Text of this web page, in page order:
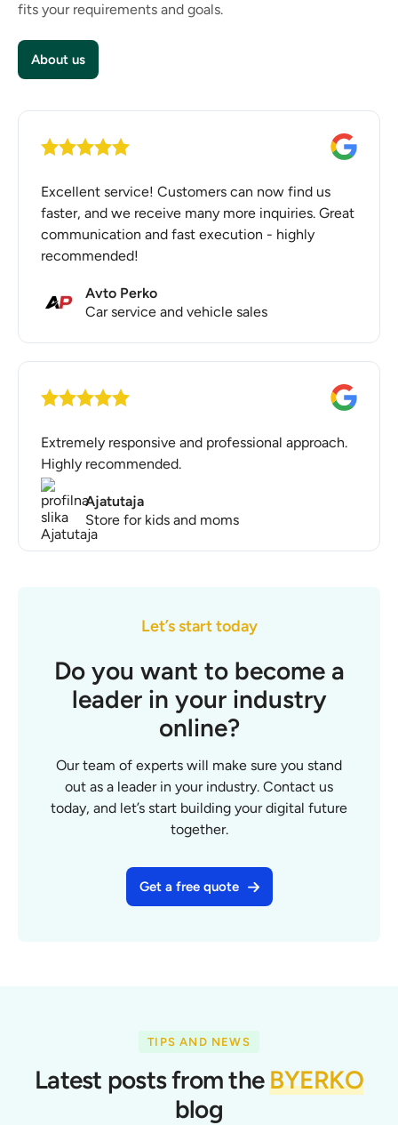
Having a website is essential for any business
digital marketplace.
fits your requirements and goals.
About us
Excellent service! Customers can now find us
faster, and we receive many more inquiries. Great
communication and fast execution - highly
recommended!
Avto Perko
Car service and vehicle sales
Extremely responsive and professional approach.
Highly recommended.
Ajatutaja
Store for kids and moms
Let’s start today
Do you want to become a
leader in your industry
online?
Our team of experts will make sure you stand
out as a leader in your industry. Contact us
today, and let’s start building your digital future
together.
Get a free quote
TIPS AND NEWS
Latest posts from theBYERKO
blog